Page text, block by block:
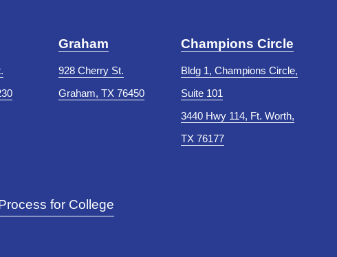
Graham
928 Cherry St.
Graham, TX 76450
Champions Circle
Bldg 1, Champions Circle,
Suite 101
3440 Hwy 114, Ft. Worth,
TX 76177
for College